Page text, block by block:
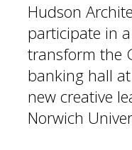
Hudson
participate in
transform the
banking hall
new creative
Norwich